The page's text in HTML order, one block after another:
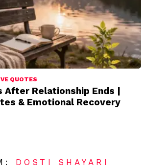
QUOTES
After Relationship Ends |
& Emotional Recovery
DOSTI SHAYARI